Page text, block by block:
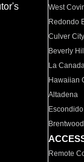
West
Redondo
Culver City
Beverly
La
Hawaiian
Altadena
Escondido
Brentwood
Remote